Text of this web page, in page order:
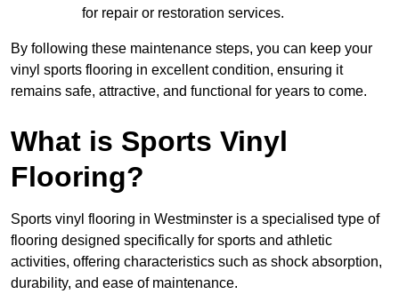
for repair or restoration services.
By following these maintenance steps, you can keep your
vinyl sports flooring in excellent condition, ensuring it
remains safe, attractive, and functional for years to come.
What is Sports Vinyl
Flooring?
Sports vinyl flooring in Westminster is a specialised type of
flooring designed specifically for sports and athletic
activities, offering characteristics such as shock absorption,
durability, and ease of maintenance.